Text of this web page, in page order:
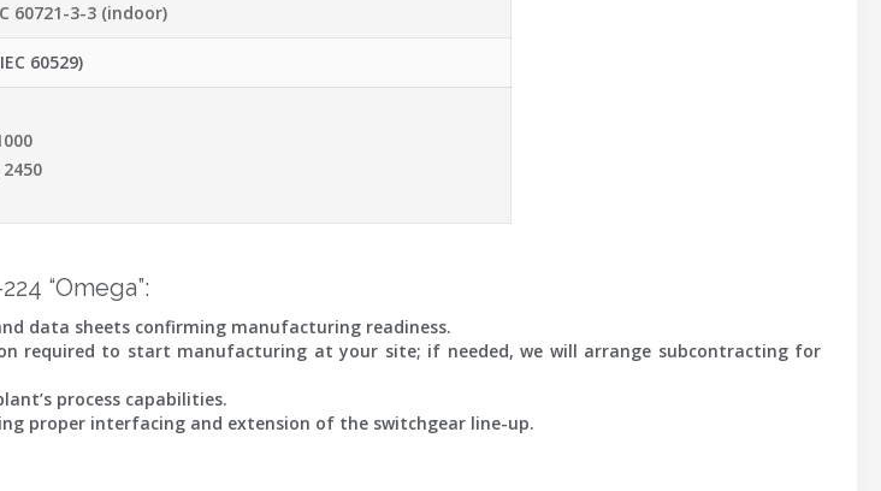
60721-3-3 (indoor)
60529)
“Omega”:
data sheets confirming manufacturing readiness.
required to start manufacturing at your site; if needed, we will arrange subcontracting for
process capabilities.
proper interfacing and extension of the switchgear line-up.